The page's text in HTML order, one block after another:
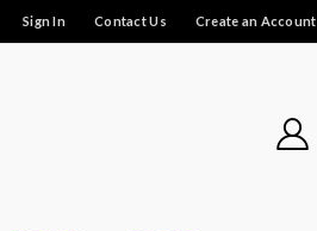
Sign In Contact Us Create an Account